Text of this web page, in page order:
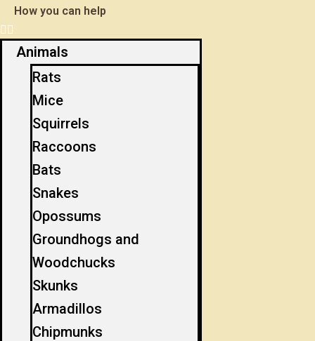
How you can help
Animals
Rats
Mice
Squirrels
Raccoons
Bats
Snakes
Opossums
Groundhogs and
Woodchucks
Skunks
Armadillos
Chipmunks